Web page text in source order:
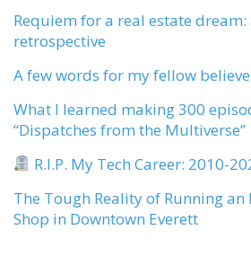
Requiem for a real estate dream:
retrospective
A few words for my fellow
What I learned making 300
“Dispatches from the Multiverse”
R.I.P. My Tech Career: 2010-
The Tough Reality of Running
Shop in Downtown Everett